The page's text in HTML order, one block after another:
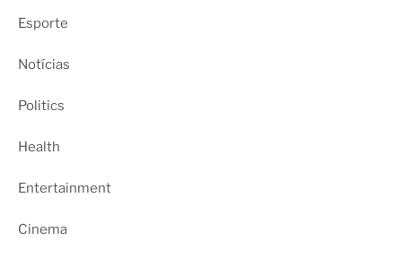
Esporte
Notícias
Politics
Health
Entertainment
Cinema